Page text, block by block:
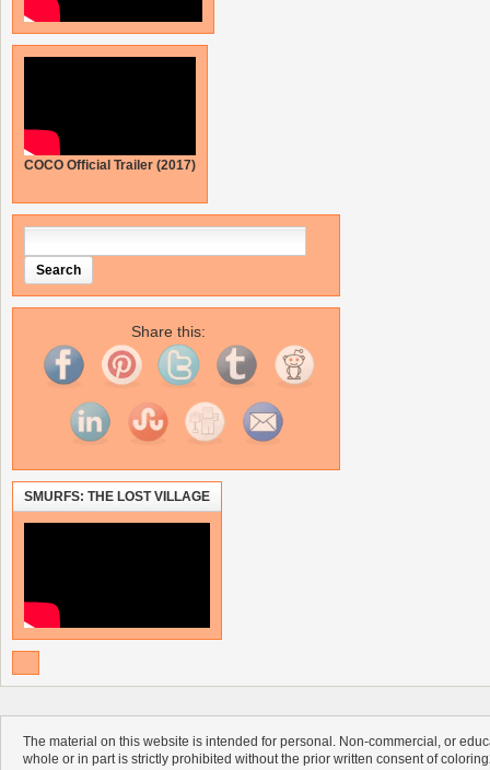
COCO Official Trailer (2017)
Share this:
SMURFS: THE LOST VILLAGE
The material on this website is intended for personal. Non-commercial, or
whole or in part is strictly prohibited without the prior written consent of